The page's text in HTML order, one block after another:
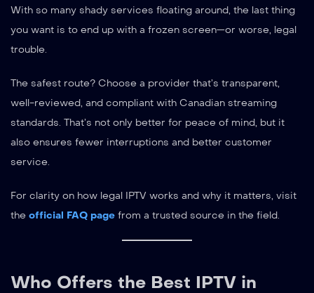
With so many shady services floating around, the last thing
you want is to end up with a frozen screen—or worse, legal
trouble.
The safest route? Choose a provider that’s transparent,
well-reviewed, and compliant with Canadian streaming
standards. That’s not only better for peace of mind, but it
also ensures fewer interruptions and better customer
service.
For clarity on how legal IPTV works and why it matters, visit
the official FAQ page from a trusted source in the field.
Who Offers the Best IPTV in